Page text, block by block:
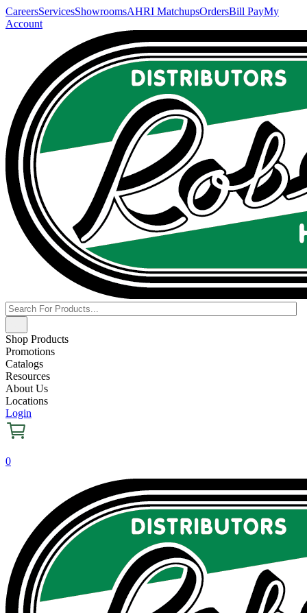
CareersServicesShowroomsAHRI MatchupsOrdersBill PayMy
Account
Shop Products
Promotions
Catalogs
Resources
About Us
Locations
Login
0